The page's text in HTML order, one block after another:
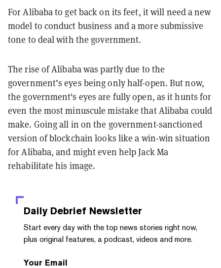
For Alibaba to get back on its feet, it will need a new
model to conduct business and a more submissive
tone to deal with the government.
The rise of Alibaba was partly due to the
government’s eyes being only half-open. But now,
the government's eyes are fully open, as it hunts for
even the most minuscule mistake that Alibaba could
make. Going all in on the government-sanctioned
version of blockchain looks like a win-win situation
for Alibaba, and might even help Jack Ma
rehabilitate his image.
Daily Debrief Newsletter
Start every day with the top news stories right now,
plus original features, a podcast, videos and more.
Your Email